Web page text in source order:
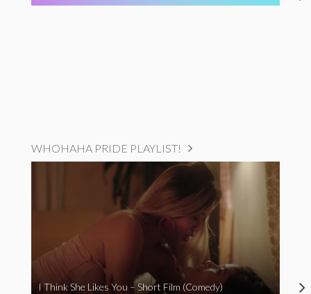
WHOHAHA PRIDE PLAYLIST!
I Think She Likes You – Short Film (Comedy)